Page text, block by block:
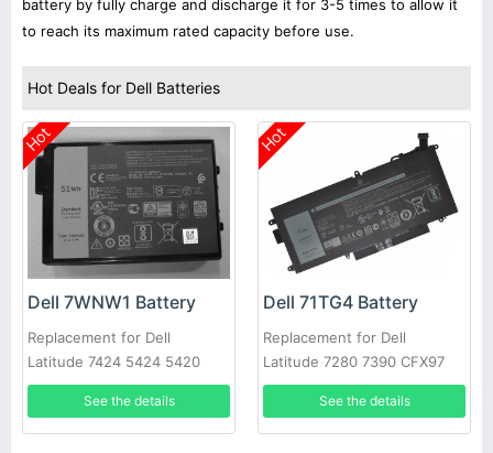
battery by fully charge and discharge it for 3-5 times to allow it
to reach its maximum rated capacity before use.
Hot Deals for Dell Batteries
Hot
Dell 7WNW1 Battery
Replacement for Dell
Latitude 7424 5424 5420
Rugged
See the details
Hot
Dell 71TG4 Battery
Replacement for Dell
Latitude 7280 7390 CFX97
X49C1 Series
See the details